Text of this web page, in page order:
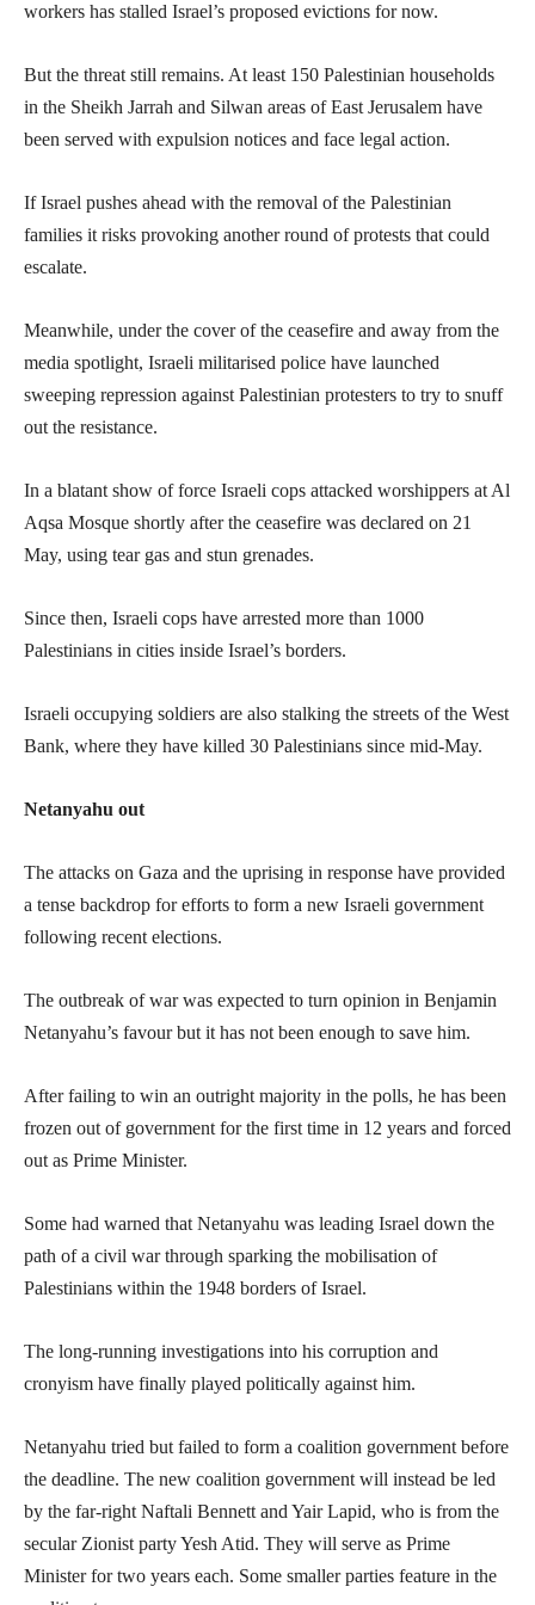
workers has stalled Israel’s proposed evictions for now.
But the threat still remains. At least 150 Palestinian households
in the Sheikh Jarrah and Silwan areas of East Jerusalem have
been served with expulsion notices and face legal action.
If Israel pushes ahead with the removal of the Palestinian
families it risks provoking another round of protests that could
escalate.
Meanwhile, under the cover of the ceasefire and away from the
media spotlight, Israeli militarised police have launched
sweeping repression against Palestinian protesters to try to snuff
out the resistance.
In a blatant show of force Israeli cops attacked worshippers at Al
Aqsa Mosque shortly after the ceasefire was declared on 21
May, using tear gas and stun grenades.
Since then, Israeli cops have arrested more than 1000
Palestinians in cities inside Israel’s borders.
Israeli occupying soldiers are also stalking the streets of the West
Bank, where they have killed 30 Palestinians since mid-May.
Netanyahu out
The attacks on Gaza and the uprising in response have provided
a tense backdrop for efforts to form a new Israeli government
following recent elections.
The outbreak of war was expected to turn opinion in Benjamin
Netanyahu’s favour but it has not been enough to save him.
After failing to win an outright majority in the polls, he has been
frozen out of government for the first time in 12 years and forced
out as Prime Minister.
Some had warned that Netanyahu was leading Israel down the
path of a civil war through sparking the mobilisation of
Palestinians within the 1948 borders of Israel.
The long-running investigations into his corruption and
cronyism have finally played politically against him.
Netanyahu tried but failed to form a coalition government before
the deadline. The new coalition government will instead be led
by the far-right Naftali Bennett and Yair Lapid, who is from the
secular Zionist party Yesh Atid. They will serve as Prime
Minister for two years each. Some smaller parties feature in the